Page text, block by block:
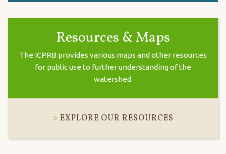
Resources & Maps
The ICPRB provides various maps and other resources
for public use to further understanding of the
watershed.
EXPLORE OUR RESOURCES